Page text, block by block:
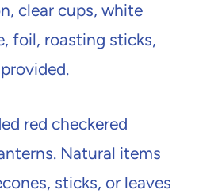
clear cups, white
foil, roasting sticks,
red checkered
Natural items
sticks, or leaves